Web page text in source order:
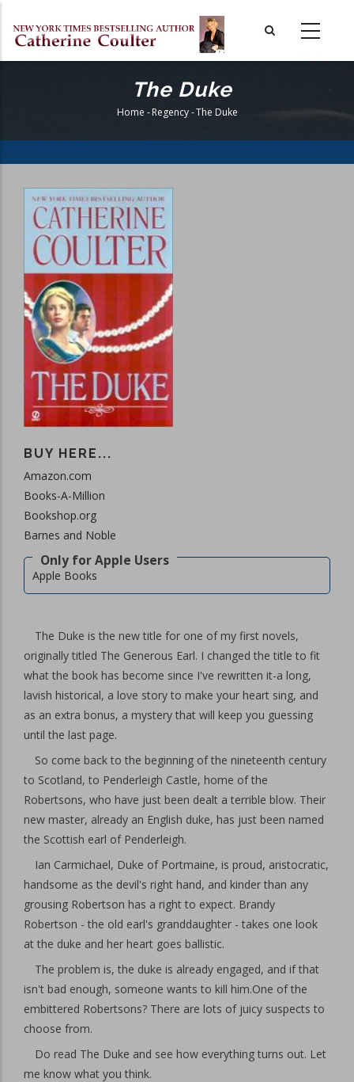
main
The Duke
Home - Regency -The Duke
Book
Cover
BUY HERE...
Amazon.com
Books-A-Million
Bookshop.org
Barnes and Noble
Apple Books
The Duke is the new title for one of my first novels,
originally titled The Generous Earl. I changed the title to fit
what the book has become since I've rewritten it-a long,
lavish historical, a love story to make your heart sing, and
as an extra bonus, a mystery that will keep you guessing
until the last page.
So come back to the beginning of the nineteenth century
to Scotland, to Penderleigh Castle, home of the
Robertsons, who have just been dealt a terrible blow. Their
new master, already an English duke, has just been named
the Scottish earl of Penderleigh.
Ian Carmichael, Duke of Portmaine, is proud, aristocratic,
handsome as the devil's right hand, and kinder than any
grousing Robertson has a right to expect. Brandy
Robertson - the old earl's granddaughter - takes one look
at the duke and her heart goes ballistic.
The problem is, the duke is already engaged, and if that
isn't bad enough, someone wants to kill him.One of the
embittered Robertsons? There are lots of juicy suspects to
choose from.
Do read The Duke and see how everything turns out. Let
me know what you think.